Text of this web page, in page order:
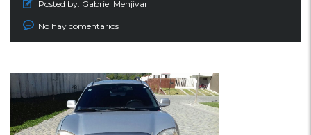
Posted by: Gabriel Menjivar
No hay comentarios